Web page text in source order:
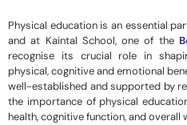
Physical education is an essential
and at Kaintal School, one of the
recognise its crucial role in
physical, cognitive and emotional
well-established and supported by
the importance of physical
health, cognitive function, and